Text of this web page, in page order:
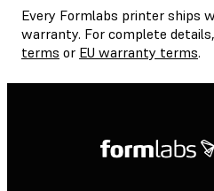
Every Formlabs printer ships
warranty. For complete
terms or EU warranty terms.